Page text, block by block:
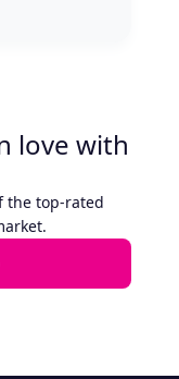
love with
the top-rated